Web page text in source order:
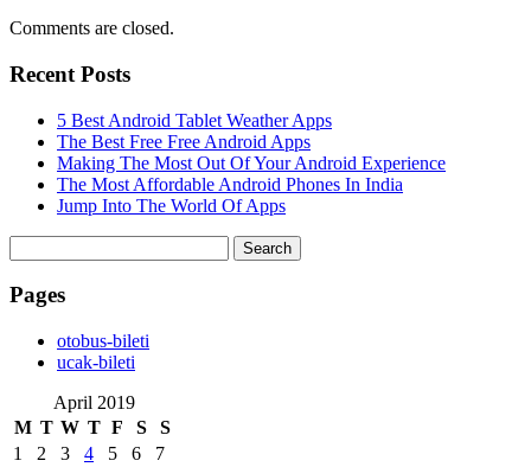
Comments are closed.
Recent Posts
5 Best Android Tablet Weather Apps
The Best Free Free Android Apps
Making The Most Out Of Your Android Experience
The Most Affordable Android Phones In India
Jump Into The World Of Apps
for:
Pages
‎otobus-bileti
‎ucak-bileti
April 2019
M T W T F S S
1 2 3 4 5 6
7